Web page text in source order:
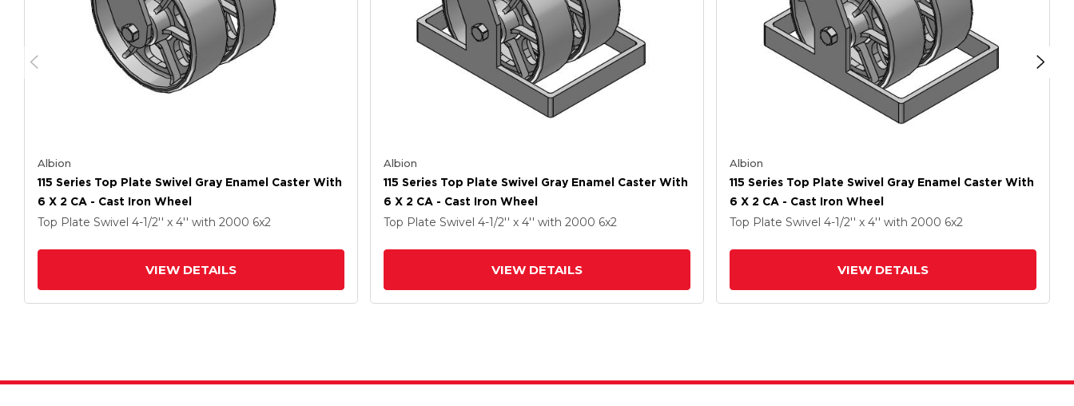
Albion
115 Series Top Plate Swivel Gray Enamel Caster With
6 X 2 CA - Cast Iron Wheel
Top Plate Swivel 4-1/2'' x 4'' with 2000 6x2
VIEW DETAILS
Albion
115 Series Top Plate Swivel Gray Enamel Caster With
6 X 2 CA - Cast Iron Wheel
Top Plate Swivel 4-1/2'' x 4'' with 2000 6x2
VIEW DETAILS
Albion
115 Series Top Plate Swivel Gray Enamel Caster With
6 X 2 CA - Cast Iron Wheel
Top Plate Swivel 4-1/2'' x 4'' with 2000 6x2
VIEW DETAILS